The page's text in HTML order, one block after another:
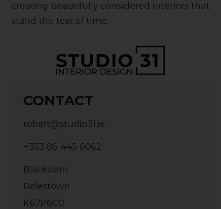
CONTACT
robert@studio31.ie
+353 86 445 6062
Blackbarn
Rolestown
K67P6C0
creating beautifully considered interiors that
stand the test of time.